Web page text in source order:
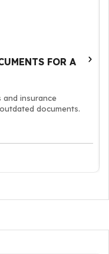
FOR A
and insurance
documents.